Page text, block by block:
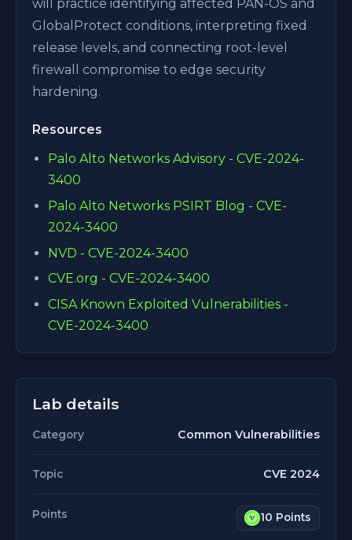
will practice identifying affected PAN-OS and
GlobalProtect conditions, interpreting fixed
release levels, and connecting root-level
firewall compromise to edge security
hardening.
Resources
Palo Alto Networks Advisory - CVE-2024-
3400
Palo Alto Networks PSIRT Blog - CVE-
2024-3400
NVD - CVE-2024-3400
CVE.org - CVE-2024-3400
CISA Known Exploited Vulnerabilities -
CVE-2024-3400
Lab details
Category Common Vulnerabilities
Topic CVE 2024
Points 10 Points